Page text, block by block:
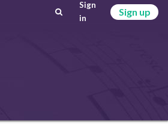
Sign
in
Sign up